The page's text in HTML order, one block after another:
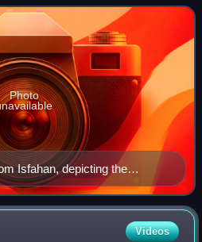
Isfahan, depicting the
to Shia belief.
Photo
Videos